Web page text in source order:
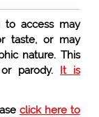
access may
taste, or may
nature. This
parody. It is
click here to